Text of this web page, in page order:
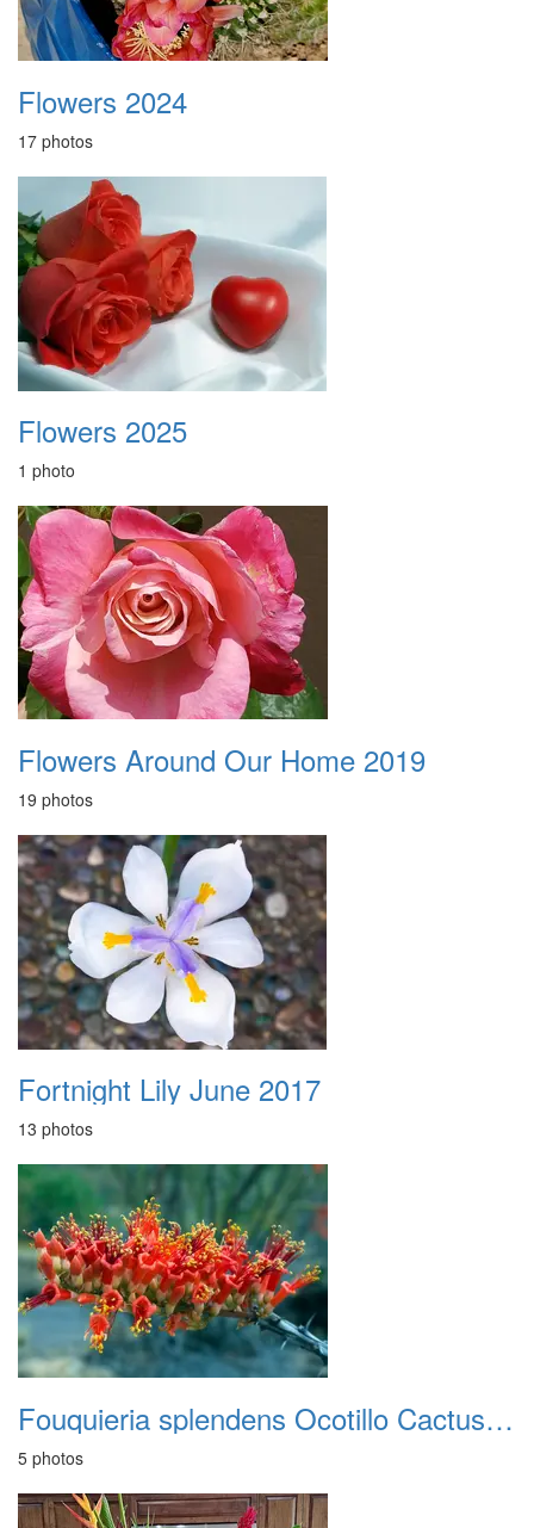
Flowers 2024
17 photos
Flowers 2025
1 photo
Flowers Around Our Home 2019
19 photos
Fortnight Lily June 2017
13 photos
Fouquieria splendens Ocotillo Cactus bloom
5 photos